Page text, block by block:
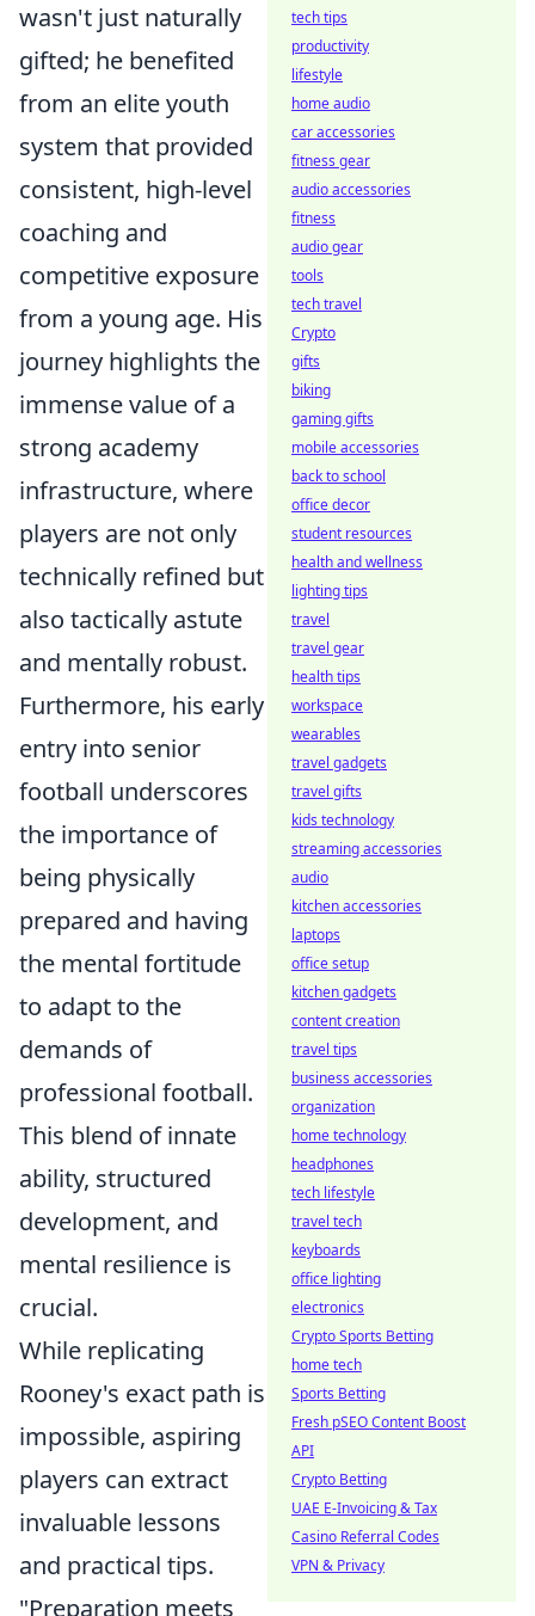
wasn't just naturally
gifted; he benefited
from an elite youth
system that provided
consistent, high-level
coaching and
competitive exposure
from a young age. His
journey highlights the
immense value of a
strong academy
infrastructure, where
players are not only
technically refined but
also tactically astute
and mentally robust.
Furthermore, his early
entry into senior
football underscores
the importance of
being physically
prepared and having
the mental fortitude
to adapt to the
demands of
professional football.
This blend of innate
ability, structured
development, and
mental resilience is
crucial.
While replicating
Rooney's exact path is
impossible, aspiring
players can extract
invaluable lessons
and practical tips.
"Preparation meets
tech tips
productivity
lifestyle
home audio
car accessories
fitness gear
audio accessories
fitness
audio gear
tools
tech travel
Crypto
gifts
biking
gaming gifts
mobile accessories
back to school
office decor
student resources
health and wellness
lighting tips
travel
travel gear
health tips
workspace
wearables
travel gadgets
travel gifts
kids technology
streaming accessories
audio
kitchen accessories
laptops
office setup
kitchen gadgets
content creation
travel tips
business accessories
organization
home technology
headphones
tech lifestyle
travel tech
keyboards
office lighting
electronics
Crypto Sports Betting
home tech
Sports Betting
Fresh pSEO Content Boost
API
Crypto Betting
UAE E-Invoicing & Tax
Casino Referral Codes
VPN & Privacy